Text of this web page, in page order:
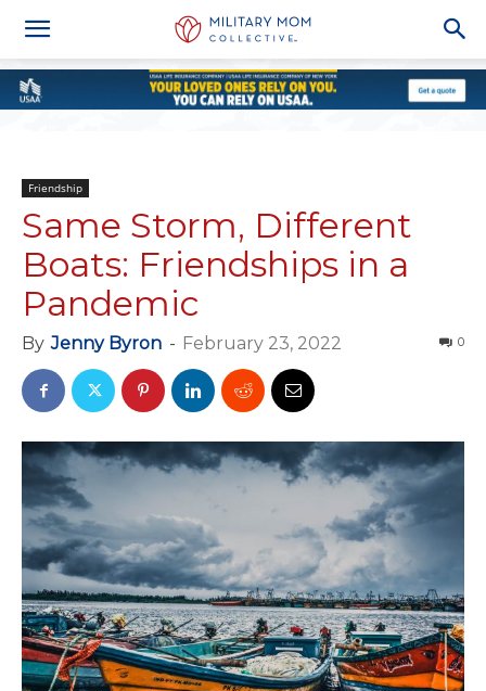
Friendship
Same Storm, Different
Boats: Friendships in a
Pandemic
By Jenny Byron - February 23, 2022 0